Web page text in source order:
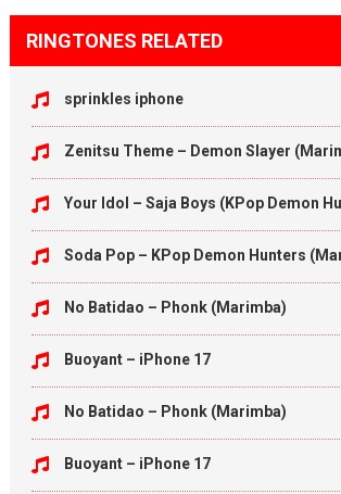
RINGTONES RELATED
sprinkles iphone
Zenitsu Theme – Demon Slayer
Your Idol – Saja Boys (KPop Demon
Soda Pop – KPop Demon Hunters
No Batidao – Phonk (Marimba)
Buoyant – iPhone 17
No Batidao – Phonk (Marimba)
Buoyant – iPhone 17